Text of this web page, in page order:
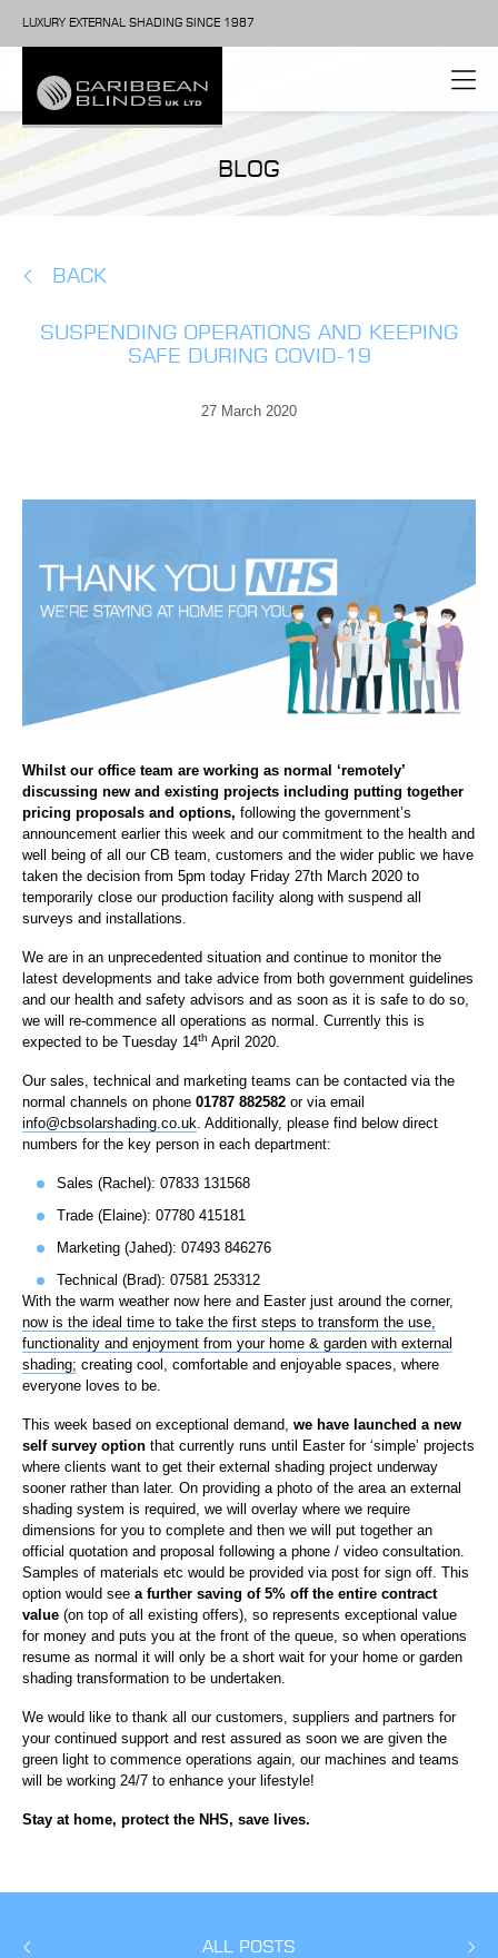
LUXURY EXTERNAL SHADING SINCE 1987
BLOG
BACK
SUSPENDING OPERATIONS AND KEEPING
SAFE DURING COVID-19
27 March 2020
Whilst our office team are working as normal ‘remotely’
discussing new and existing projects including putting together
pricing proposals and options, following the government’s
announcement earlier this week and our commitment to the health and
well being of all our CB team, customers and the wider public we have
taken the decision from 5pm today Friday 27th March 2020 to
temporarily close our production facility along with suspend all
surveys and installations.
We are in an unprecedented situation and continue to monitor the
latest developments and take advice from both government guidelines
and our health and safety advisors and as soon as it is safe to do so,
we will re-commence all operations as normal. Currently this is
expected to be Tuesday 14th April 2020.
Our sales, technical and marketing teams can be contacted via the
normal channels on phone 01787 882582 or via email
info@cbsolarshading.co.uk. Additionally, please find below direct
numbers for the key person in each department:
Sales (Rachel): 07833 131568
Trade (Elaine): 07780 415181
Marketing (Jahed): 07493 846276
Technical (Brad): 07581 253312
With the warm weather now here and Easter just around the corner,
now is the ideal time to take the first steps to transform the use,
functionality and enjoyment from your home & garden with external
shading; creating cool, comfortable and enjoyable spaces, where
everyone loves to be.
This week based on exceptional demand, we have launched a new
self survey option that currently runs until Easter for ‘simple’ projects
where clients want to get their external shading project underway
sooner rather than later. On providing a photo of the area an external
shading system is required, we will overlay where we require
dimensions for you to complete and then we will put together an
official quotation and proposal following a phone / video consultation.
Samples of materials etc would be provided via post for sign off. This
option would see a further saving of 5% off the entire contract
value (on top of all existing offers), so represents exceptional value
for money and puts you at the front of the queue, so when operations
resume as normal it will only be a short wait for your home or garden
shading transformation to be undertaken.
We would like to thank all our customers, suppliers and partners for
your continued support and rest assured as soon we are given the
green light to commence operations again, our machines and teams
will be working 24/7 to enhance your lifestyle!
Stay at home, protect the NHS, save lives.
ALL POSTS